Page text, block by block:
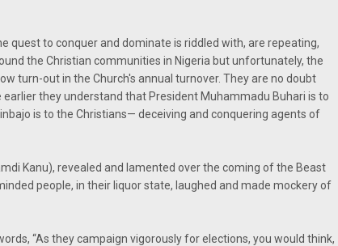
quest to conquer and dominate is riddled with, are repeating,
the Christian communities in Nigeria but unfortunately, the
turn-out in the Church's annual turnover. They are no doubt
they understand that President Muhammadu Buhari is to
is to the Christians— deceiving and conquering agents of
Kanu), revealed and lamented over the coming of the Beast
people, in their liquor state, laughed and made mockery of
“As they campaign vigorously for elections, you would think,